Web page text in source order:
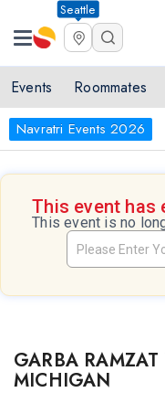
Seattle
Events Roommates
Navratri Events 2026
This event has
This event is no
GARBA
MICHIGAN